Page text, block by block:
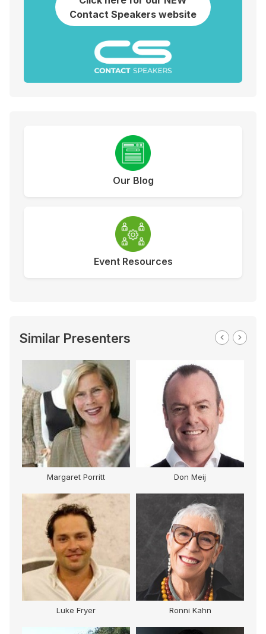
Contact Speakers website
Our Blog
Event Resources
Similar Presenters
Margaret Porritt Don Meij
Luke Fryer Ronni Kahn